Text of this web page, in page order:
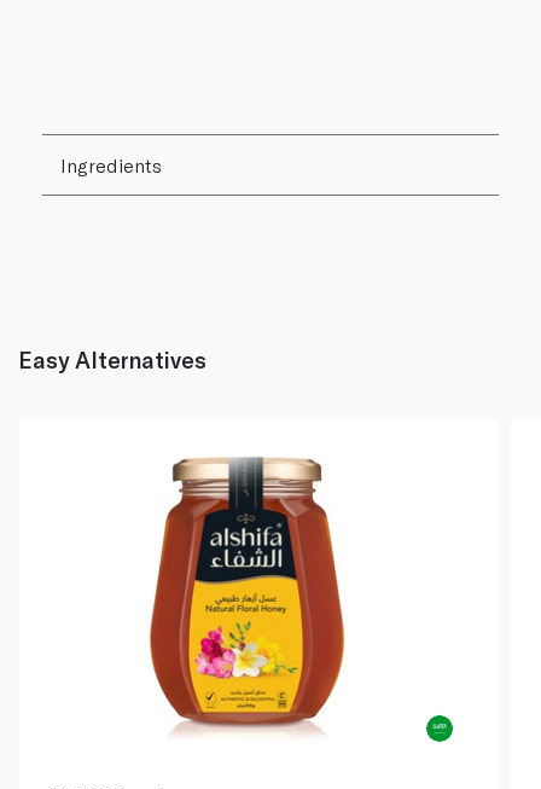
Ingredients
Easy Alternatives